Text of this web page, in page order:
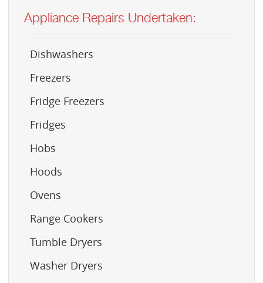
Appliance Repairs Undertaken:
Dishwashers
Freezers
Fridge Freezers
Fridges
Hobs
Hoods
Ovens
Range Cookers
Tumble Dryers
Washer Dryers